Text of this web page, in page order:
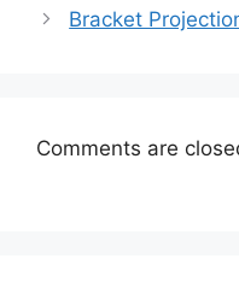
Bracket
Comments are